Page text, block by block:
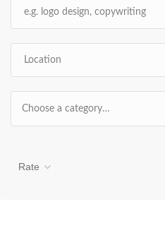
Choose a category…
Rate